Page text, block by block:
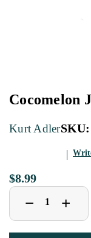
Cocomelon
Kurt AdlerSKU:
$8.99
Decrease
Quantity
of
−
of
+